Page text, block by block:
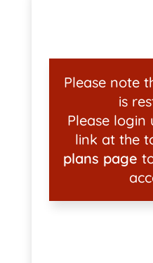
Please note
is
Please login
link at the
plans page